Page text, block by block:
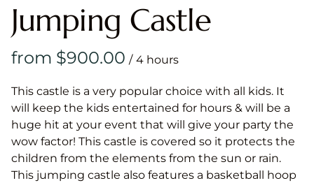
Jumping Castle
/
This castle is a very popular choice with all kids. It
will keep the kids entertained for hours & will be a
huge hit at your event that will give your party the
wow factor! This castle is covered so it protects the
children from the elements from the sun or rain.
This jumping castle also features a basketball hoop